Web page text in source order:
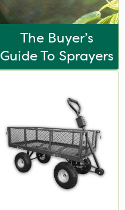
The Buyer’s
Guide To Sprayers